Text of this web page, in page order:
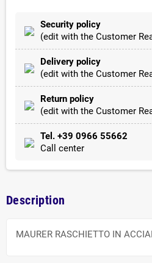
Security policy
(edit with the Customer
Delivery policy
(edit with the Customer
Return policy
(edit with the Customer
Tel. +39 0966 55662
Call center
Description
MAURER RASCHIETTO IN